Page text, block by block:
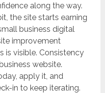
along the way.
the site starts earning
business digital
improvement
is visible. Consistency
website.
apply it, and
in to keep iterating.